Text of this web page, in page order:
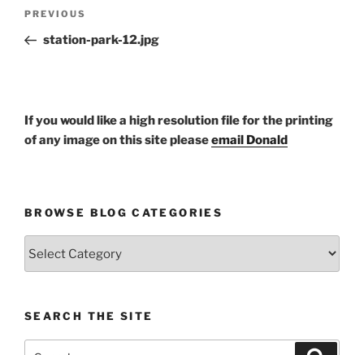
Previous
Post
PREVIOUS
station-park-12.jpg
If you would like a high resolution file for the printing
of any image on this site pleaseemail Donald
BROWSE BLOG CATEGORIES
SEARCH THE SITE